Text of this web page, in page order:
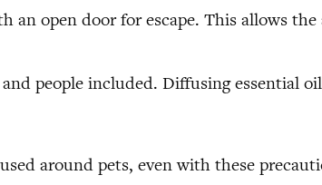
open door for escape. This allows
people included. Diffusing essential
around pets, even with these